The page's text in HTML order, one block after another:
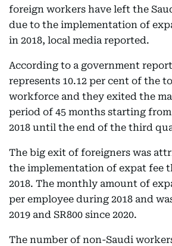
foreign workers have left the
due to the implementation of
in 2018, local media reported.
According to a government
represents 10.12 per cent of the
workforce and they exited the
period of 45 months starting
2018 until the end of the third
The big exit of foreigners was
the implementation of expat fee
2018. The monthly amount of
per employee during 2018 and
2019 and SR800 since 2020.
The number of non-Saudi